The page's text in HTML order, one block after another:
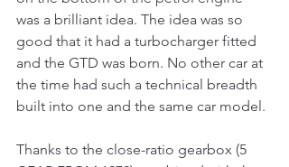
was a brilliant idea. The idea was so
good that it had a turbocharger fitted
and the GTD was born. No other car at
the time had such a technical breadth
built into one and the same car model.
Thanks to the close-ratio gearbox (5